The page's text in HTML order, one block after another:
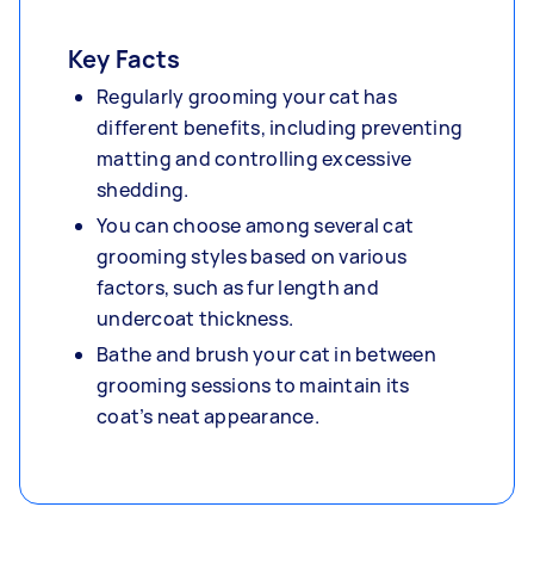
Key Facts
Regularly grooming your cat has
different benefits, including preventing
matting and controlling excessive
shedding.
You can choose among several cat
grooming styles based on various
factors, such as fur length and
undercoat thickness.
Bathe and brush your cat in between
grooming sessions to maintain its
coat’s neat appearance.